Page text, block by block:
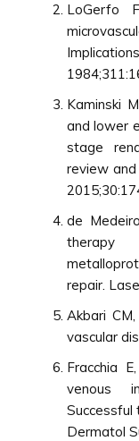
LoGerfo
Kaminski
and lower
stage
review
de
therapy
repair.
Akbari
vascular
Fracchia
venous
Successful
Dermatol